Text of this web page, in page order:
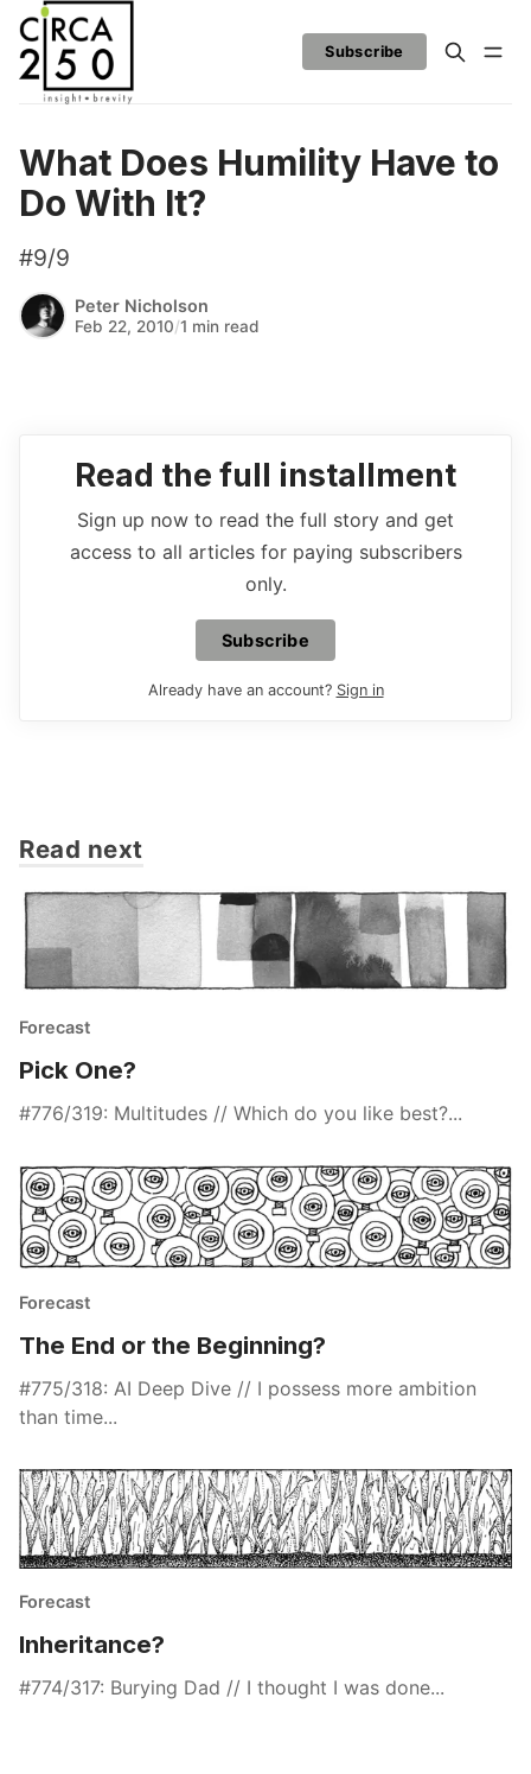
Subscribe
What Does Humility Have to
Do With It?
#9/9
Peter Nicholson
Feb 22, 2010/1 min read
Read the full installment
Sign up now to read the full story and get
access to all articles for paying subscribers
only.
Subscribe
Already have an account? Sign in
Read next
Forecast
Pick One?
#776/319: Multitudes // Which do you like best?...
Forecast
The End or the Beginning?
#775/318: AI Deep Dive // I possess more ambition
than time...
Forecast
Inheritance?
#774/317: Burying Dad // I thought I was done...